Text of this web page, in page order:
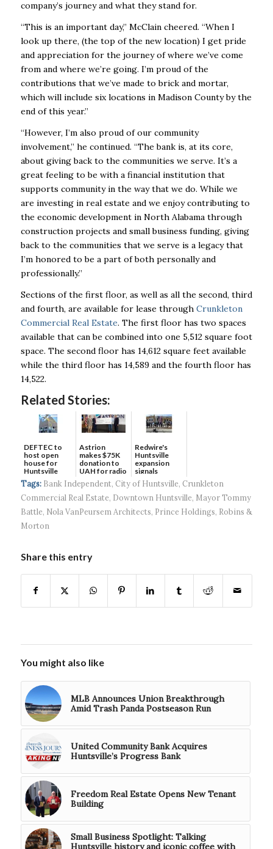
company’s journey and what they stand for.
“This is an important day,” McClain cheered. “When I
look up there, (the top of the new location) I get pride
and appreciation for the journey of where we’ve come
from and where we’re going. I’m proud of the
contributions that we’ve made to brick and mortar,
which will include six locations in Madison County by the
end of this year.”
“However, I’m also proud of our community
involvement,” he continued. “The bank is, at its core,
about giving back to the communities we serve. It’s a
great feeling to be with a financial institution that
supports community in the way that we do. While we
are investing in real estate and we enjoy contributing to
the economic development in North Alabama through
construction projects and small business funding, giving
back to the communities that we serve is a legacy that
I’m honored to be a part of both personally and
professionally.”
Sections of the first floor, as well as all the second, third
and fourth, are available for lease through Crunkleton
Commercial Real Estate. The first floor has two spaces
available that can be combined into one 5,512 square foot
space. The second floor has 14,612 square feet available
while the third floor has 14,589 and the fourth floor has
14,522.
Related Stories:
DEFTEC to
host open
house for
Huntsville
headquart...
Astrion
makes $75K
donation to
UAH for radio
waves...
Redwire's
Huntsville
expansion
signals
continued g...
Tags: Bank Independent, City of Huntsville, Crunkleton
Commercial Real Estate, Downtown Huntsville, Mayor Tommy
Battle, Nola VanPeursem Architects, Prince Holdings, Robins &
Morton
Share this entry
You might also like
MLB Announces Union Breakthrough
Amid Trash Panda Postseason Run
United Community Bank Acquires
Huntsville’s Progress Bank
Freedom Real Estate Opens New Tenant
Building
Small Business Spotlight: Talking